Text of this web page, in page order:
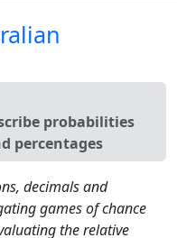
probabilities
percentages
decimals and
games of chance
the relative